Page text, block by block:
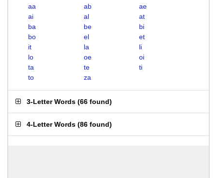
aa ab
ae
ai
al
at
ba
be
bi
bo
el
et
it
la
li
lo
oe
oi
ta
te
ti
to
za
3-Letter Words (66 found)
4-Letter Words (86 found)